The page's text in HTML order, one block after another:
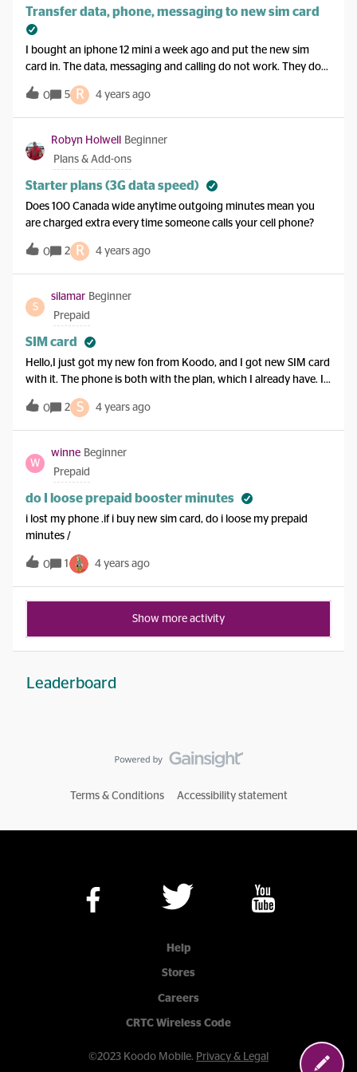
Transfer data, phone, messaging to new sim card
I bought an iphone 12 mini a week ago and put the new sim
card in. The data, messaging and calling do not work. They do
work on my old phone still though. I dont want to just transfer
the old sim card to the new phone though, because ive taken
pics and videos over the last week that I dont want to lose. Is
there a way to just get the data, messaging and phone changed
to the new sim card without losing any of the pics/vids I have?
0 5 R 4 years ago
Robyn Holwell
Beginner
Plans & Add-ons
Starter plans (3G data speed)
Does 100 Canada wide anytime outgoing minutes mean you
are charged extra every time someone calls your cell phone?
0 2 R 4 years ago
S
silamar Beginner
Prepaid
SIM card
Hello,I just got my new fon from Koodo, and I got new SIM card
with it. The phone is both with the plan, which I already have. I
want to keep my old number. So I wander, why I need a new
SIM card. Thank you,Marko
0 2 S 4 years ago
W
winne Beginner
Prepaid
do I loose prepaid booster minutes
i lost my phone .if i buy new sim card, do i loose my prepaid
minutes /
0 1 4 years ago
Show more activity
Leaderboard
Terms & Conditions Accessibility statement
Help
Stores
Careers
CRTC Wireless Code
©2023 Koodo Mobile. Privacy & Legal